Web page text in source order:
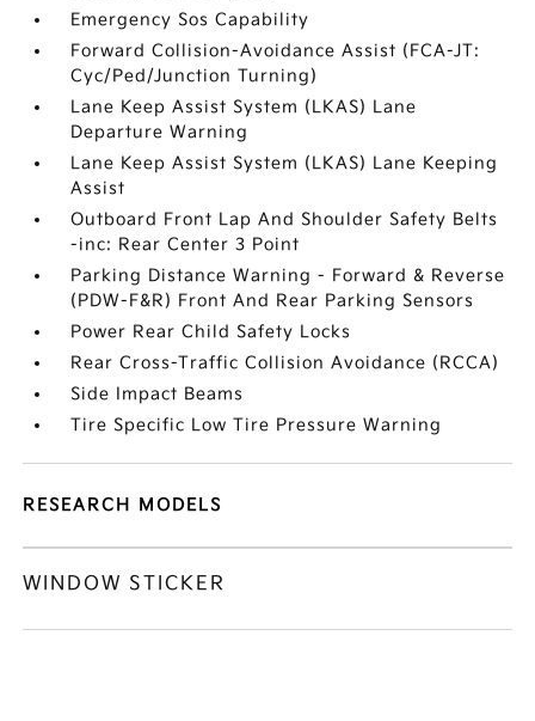
Emergency Sos Capability
Forward Collision-Avoidance Assist (FCA-JT:
Cyc/Ped/Junction Turning)
Lane Keep Assist System (LKAS) Lane
Departure Warning
Lane Keep Assist System (LKAS) Lane Keeping
Assist
Outboard Front Lap And Shoulder Safety Belts
-inc: Rear Center 3 Point
Parking Distance Warning - Forward & Reverse
(PDW-F&R) Front And Rear Parking Sensors
Power Rear Child Safety Locks
Rear Cross-Traffic Collision Avoidance (RCCA)
Side Impact Beams
Tire Specific Low Tire Pressure Warning
RESEARCH MODELS
WINDOW STICKER